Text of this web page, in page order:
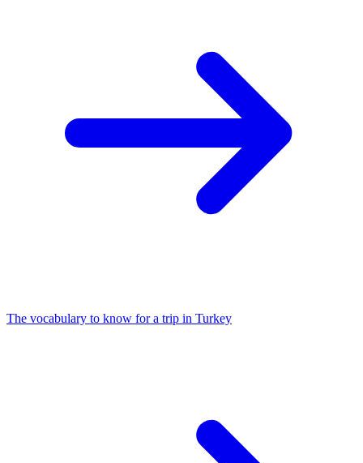
The vocabulary to know for a trip in Turkey